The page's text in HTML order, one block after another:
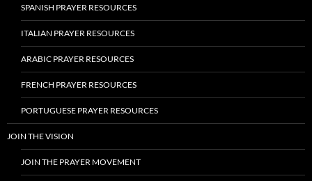
SPANISH PRAYER RESOURCES
ITALIAN PRAYER RESOURCES
ARABIC PRAYER RESOURCES
FRENCH PRAYER RESOURCES
PORTUGUESE PRAYER RESOURCES
JOIN THE VISION
JOIN THE PRAYER MOVEMENT